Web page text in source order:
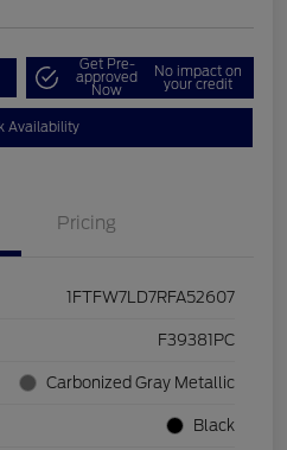
Get Pre-
approved
Now
No impact on
your credit
Availability
Pricing
1FTFW7LD7RFA52607
F39381PC
Carbonized Gray Metallic
Black